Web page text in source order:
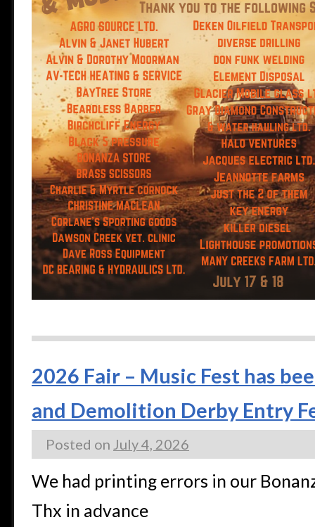
2026 Fair – Music Fest has
and Demolition Derby Entry
Posted on July 4, 2026
We had printing errors in our
Thx in advance